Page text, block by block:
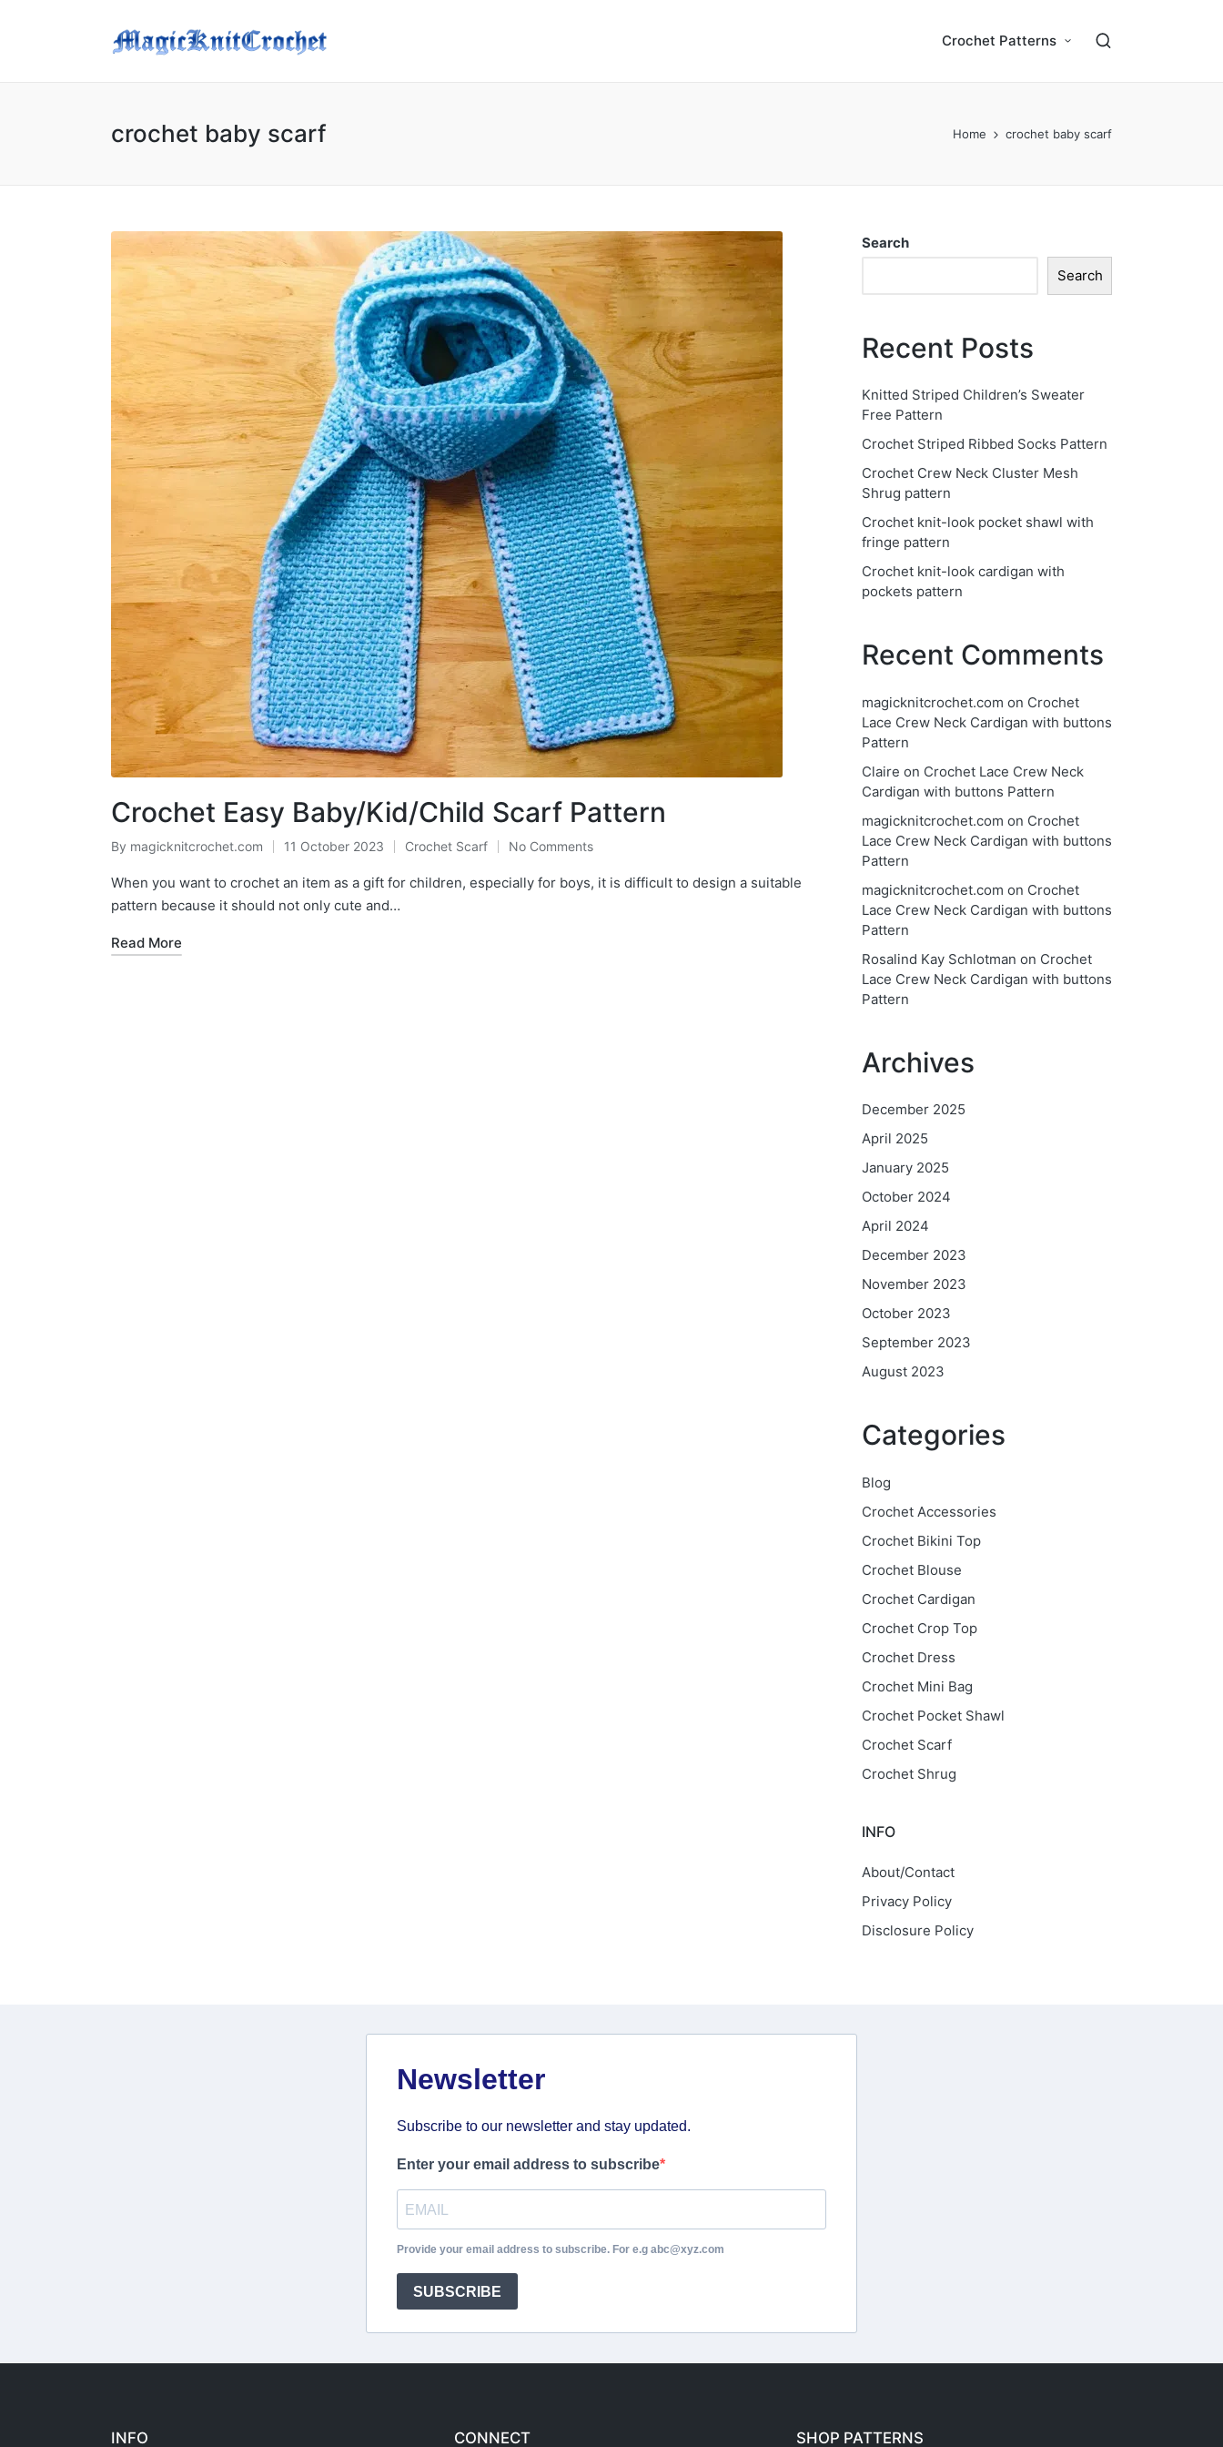
Crochet Patterns
crochet baby scarf Home crochet baby scarf
Crochet Easy Baby/Kid/Child Scarf Pattern
Posted
by
By magicknitcrochet.com 11 October 2023
Posted
in
Crochet Scarf No Comments
When you want to crochet an item as a gift for children, especially for boys, it is difficult to design a suitable
pattern because it should not only cute and…
Read More
Search
Search
Recent Posts
Knitted Striped Children’s Sweater
Free Pattern
Crochet Striped Ribbed Socks Pattern
Crochet Crew Neck Cluster Mesh
Shrug pattern
Crochet knit-look pocket shawl with
fringe pattern
Crochet knit-look cardigan with
pockets pattern
Recent Comments
magicknitcrochet.com on Crochet
Lace Crew Neck Cardigan with buttons
Pattern
Claire on Crochet Lace Crew Neck
Cardigan with buttons Pattern
magicknitcrochet.com on Crochet
Lace Crew Neck Cardigan with buttons
Pattern
magicknitcrochet.com on Crochet
Lace Crew Neck Cardigan with buttons
Pattern
Rosalind Kay Schlotman on Crochet
Lace Crew Neck Cardigan with buttons
Pattern
Archives
December 2025
April 2025
January 2025
October 2024
April 2024
December 2023
November 2023
October 2023
September 2023
August 2023
Categories
Blog
Crochet Accessories
Crochet Bikini Top
Crochet Blouse
Crochet Cardigan
Crochet Crop Top
Crochet Dress
Crochet Mini Bag
Crochet Pocket Shawl
Crochet Scarf
Crochet Shrug
INFO
About/Contact
Privacy Policy
Disclosure Policy
Newsletter
Subscribe to our newsletter and stay updated.
Enter your email address to subscribe
Provide your email address to subscribe. For e.g abc@xyz.com
SUBSCRIBE
INFO CONNECT SHOP PATTERNS